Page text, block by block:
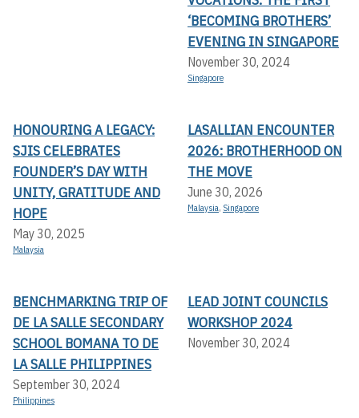
‘BECOMING BROTHERS’
EVENING IN SINGAPORE
November 30, 2024
Singapore
HONOURING A LEGACY:
SJIS CELEBRATES
FOUNDER’S DAY WITH
UNITY, GRATITUDE AND
HOPE
May 30, 2025
Malaysia
LASALLIAN ENCOUNTER
2026: BROTHERHOOD ON
THE MOVE
June 30, 2026
Malaysia, Singapore
BENCHMARKING TRIP OF
DE LA SALLE SECONDARY
SCHOOL BOMANA TO DE
LA SALLE PHILIPPINES
September 30, 2024
Philippines
LEAD JOINT COUNCILS
WORKSHOP 2024
November 30, 2024